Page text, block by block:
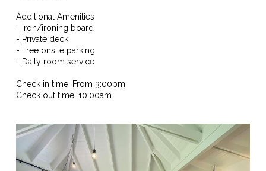
Additional Amenities
- Iron/ironing board
- Private deck
- Free onsite parking
- Daily room service
Check in time: From 3:00pm
Check out time: 10:00am